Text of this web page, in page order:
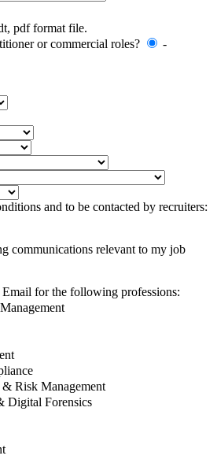
pdf format file.
or commercial roles?
-
and to be contacted by recruiters:
communications relevant to my job
for the following professions:
Risk Management
Digital Forensics